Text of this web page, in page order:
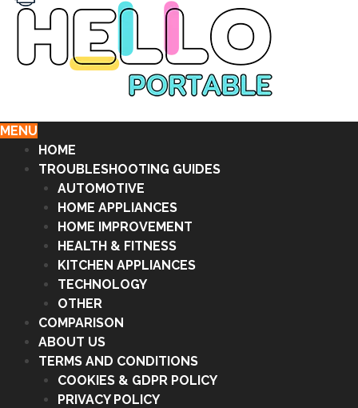
MENU
HOME
TROUBLESHOOTING GUIDES
AUTOMOTIVE
HOME APPLIANCES
HOME IMPROVEMENT
HEALTH & FITNESS
KITCHEN APPLIANCES
TECHNOLOGY
OTHER
COMPARISON
ABOUT US
TERMS AND CONDITIONS
COOKIES & GDPR POLICY
PRIVACY POLICY